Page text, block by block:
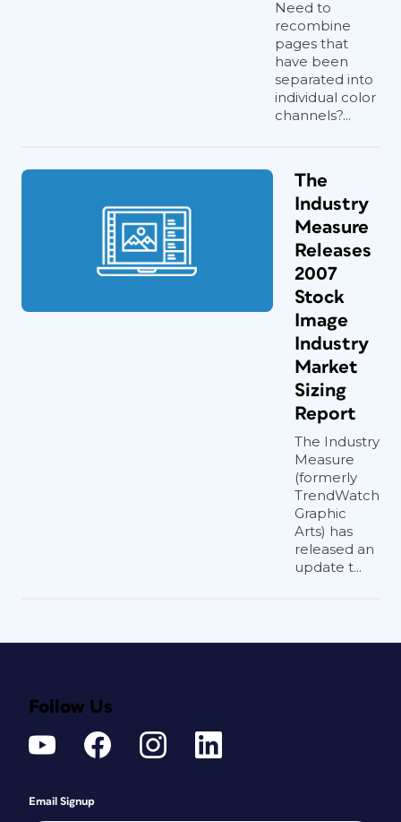
Need to
recombine
pages that
have been
separated into
individual color
channels?...
The
Industry
Measure
Releases
2007
Stock
Image
Industry
Market
Sizing
Report
The Industry
Measure
(formerly
TrendWatch
Graphic
Arts) has
released an
update t...
Follow Us
Email Signup